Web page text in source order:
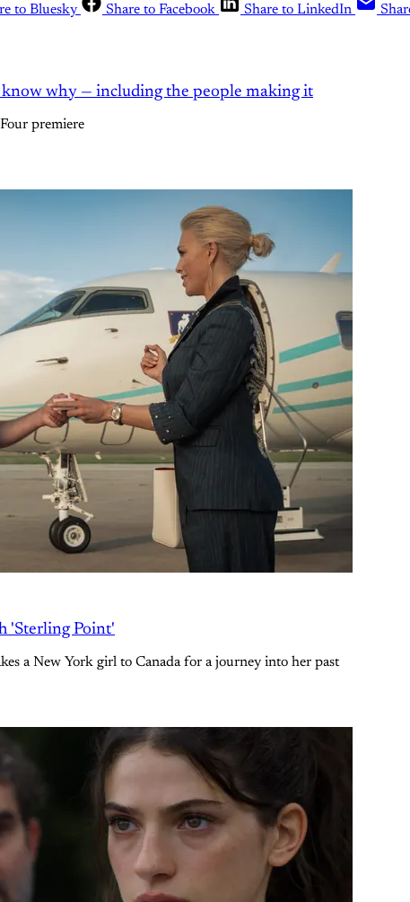
to Bluesky Share to Facebook Share to LinkedIn
know why — including the people making it
premiere
'Sterling Point'
a New York girl to Canada for a journey into her past